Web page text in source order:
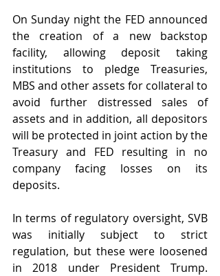
On Sunday night the FED announced
the creation of a new backstop
facility, allowing deposit taking
institutions to pledge Treasuries,
MBS and other assets for collateral to
avoid further distressed sales of
assets and in addition, all depositors
will be protected in joint action by the
Treasury and FED resulting in no
company facing losses on its
deposits.
In terms of regulatory oversight, SVB
was initially subject to strict
regulation, but these were loosened
in 2018 under President Trump.